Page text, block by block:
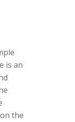
is an
the